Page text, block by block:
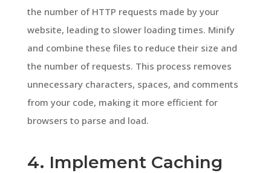
the number of HTTP requests made by your
website, leading to slower loading times. Minify
and combine these files to reduce their size and
the number of requests. This process removes
unnecessary characters, spaces, and comments
from your code, making it more efficient for
browsers to parse and load.
4. Implement Caching